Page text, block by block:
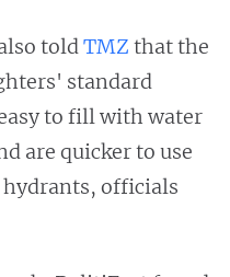
toldTMZ that the
standard
to fill with water
are quicker to use
officials